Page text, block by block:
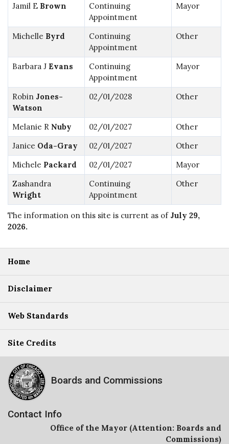
Jamil E Brown
Continuing
Appointment
Mayor
Michelle Byrd
Continuing
Appointment
Other
Barbara J Evans
Continuing
Appointment
Mayor
Robin Jones-
Watson
02/01/2028 Other
Melanie R Nuby 02/01/2027
Other
Janice Oda-Gray 02/01/2027
Other
Michele Packard 02/01/2027
Mayor
Zashandra
Wright
Continuing
Appointment
Other
The information on this site is current as of July 29,
2026.
Home
Disclaimer
Web Standards
Site Credits
Boards and Commissions
Contact Info
Office of the Mayor (Attention: Boards and
Commissions)